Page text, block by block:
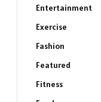
Entertainment
Exercise
Fashion
Featured
Fitness